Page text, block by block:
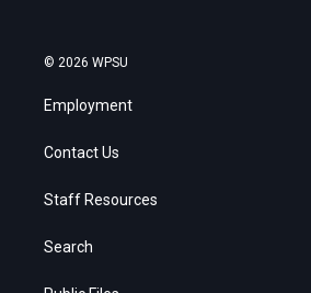
© 2026 WPSU
Employment
Contact Us
Staff Resources
Search